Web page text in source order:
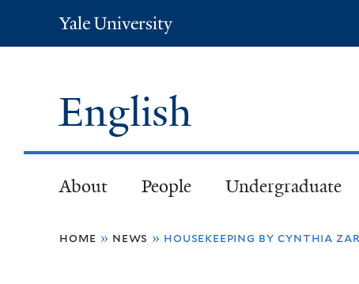
Yale
University
English
About People Undergraduate
You
home » news » housekeeping by cynthia